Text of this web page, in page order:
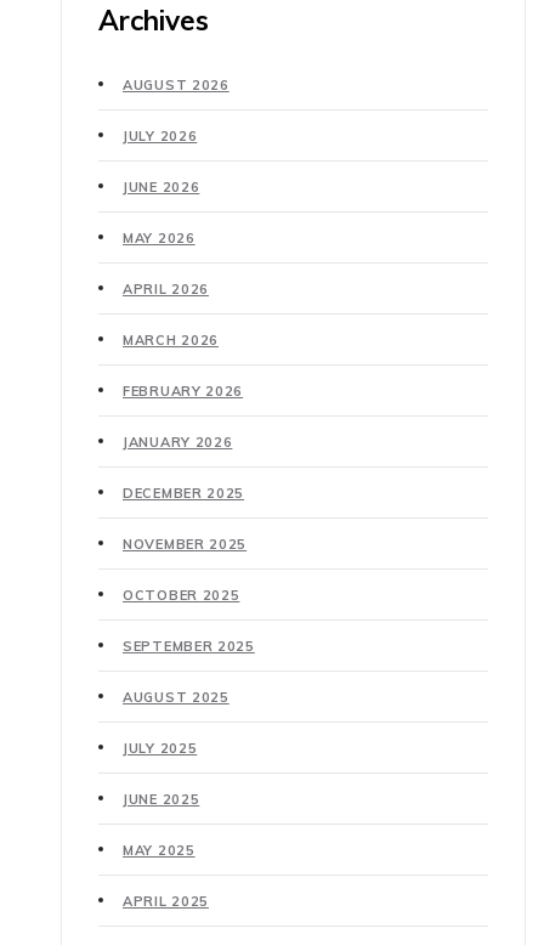
Archives
AUGUST 2026
JULY 2026
JUNE 2026
MAY 2026
APRIL 2026
MARCH 2026
FEBRUARY 2026
JANUARY 2026
DECEMBER 2025
NOVEMBER 2025
OCTOBER 2025
SEPTEMBER 2025
AUGUST 2025
JULY 2025
JUNE 2025
MAY 2025
APRIL 2025